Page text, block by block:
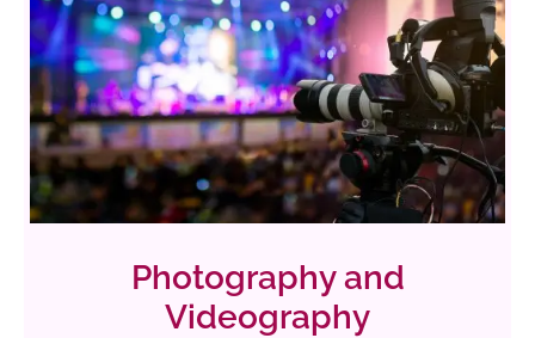
Photography and
Videography